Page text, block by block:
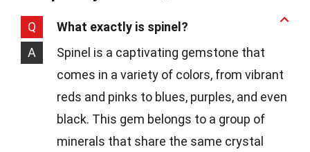
Q
What exactly is spinel?
A
Spinel is a captivating gemstone that
comes in a variety of colors, from vibrant
reds and pinks to blues, purples, and even
black. This gem belongs to a group of
minerals that share the same crystal